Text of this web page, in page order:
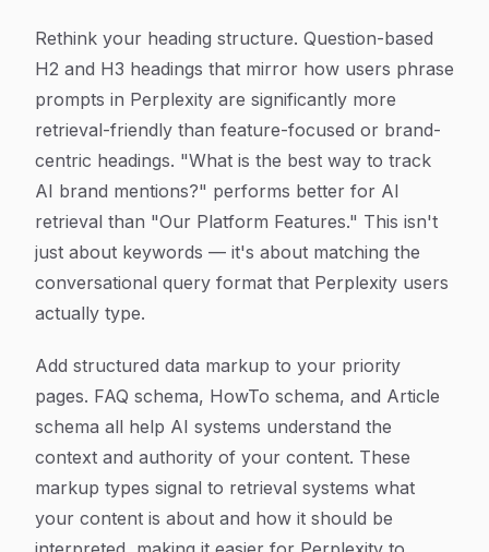
Rethink your heading structure. Question-based
H2 and H3 headings that mirror how users phrase
prompts in Perplexity are significantly more
retrieval-friendly than feature-focused or brand-
centric headings. "What is the best way to track
AI brand mentions?" performs better for AI
retrieval than "Our Platform Features." This isn't
just about keywords — it's about matching the
conversational query format that Perplexity users
actually type.
Add structured data markup to your priority
pages. FAQ schema, HowTo schema, and Article
schema all help AI systems understand the
context and authority of your content. These
markup types signal to retrieval systems what
your content is about and how it should be